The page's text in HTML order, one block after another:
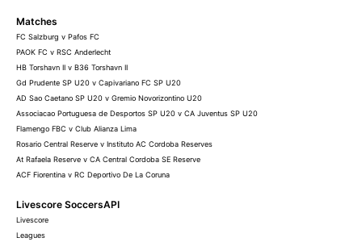
Matches
FC Salzburg v Pafos FC
PAOK FC v RSC Anderlecht
HB Torshavn II v B36 Torshavn II
Gd Prudente SP U20 v Capivariano FC SP U20
AD Sao Caetano SP U20 v Gremio Novorizontino U20
Associacao Portuguesa de Desportos SP U20 v CA Juventus SP U20
Flamengo FBC v Club Alianza Lima
Rosario Central Reserve v Instituto AC Cordoba Reserves
At Rafaela Reserve v CA Central Cordoba SE Reserve
ACF Fiorentina v RC Deportivo De La Coruna
Livescore SoccersAPI
Livescore
Leagues